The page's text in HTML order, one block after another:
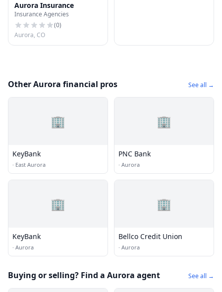
Aurora Insurance
Insurance Agencies
(0)
Aurora, CO
Other Aurora financial pros See all →
🏢
KeyBank
· East Aurora
🏢
PNC Bank
· Aurora
🏢
KeyBank
· Aurora
🏢
Bellco Credit Union
· Aurora
Buying or selling? Find a Aurora agent See all →